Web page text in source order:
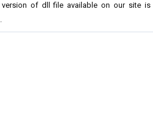
version of dll file available on our site is